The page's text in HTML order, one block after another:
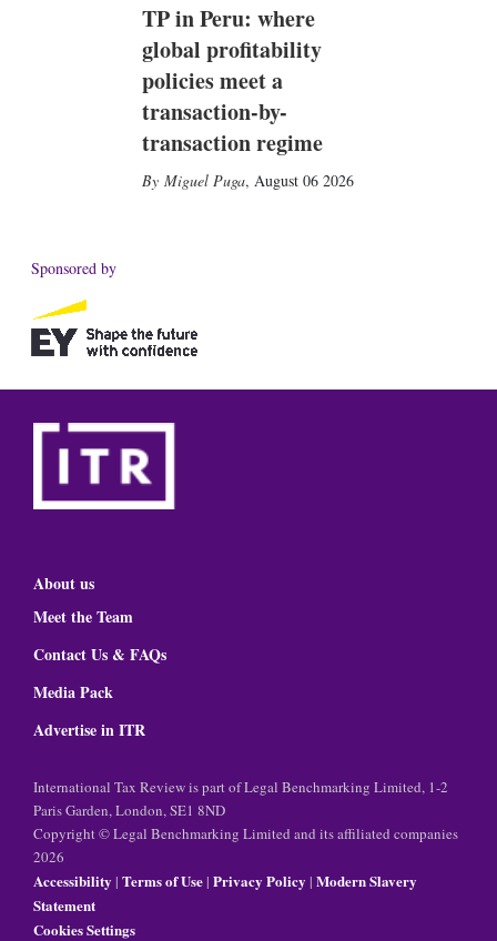
TP in Peru: where
global profitability
policies meet a
transaction-by-
transaction regime
Miguel Puga, August 06 2026
Sponsored by
About us
Meet the Team
Contact Us & FAQs
Media Pack
Advertise in ITR
International Tax Review is part of Legal Benchmarking Limited, 1-2
Paris Garden, London, SE1 8ND
Copyright © Legal Benchmarking Limited and its affiliated companies
2026
Accessibility | Terms of Use| Privacy Policy | Modern Slavery
Statement
Cookies Settings